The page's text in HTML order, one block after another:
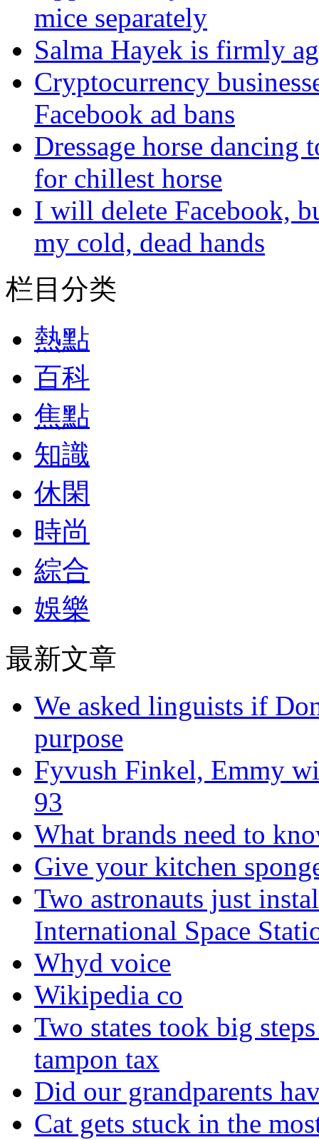
mice separately
Salma Hayek is firmly
Cryptocurrency
Facebook ad bans
Dressage horse dancing
for chillest horse
I will delete Facebook,
my cold, dead hands
栏目分类
熱點
百科
焦點
知識
休閑
時尚
綜合
娛樂
最新文章
We asked linguists if
purpose
Fyvush Finkel, Emmy
93
What brands need to
Give your kitchen
Two astronauts just
International Space
Whyd voice
Wikipedia co
Two states took big
tampon tax
Did our grandparents
Cat gets stuck in the